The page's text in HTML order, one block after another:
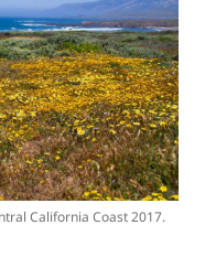
California Coast 2017.